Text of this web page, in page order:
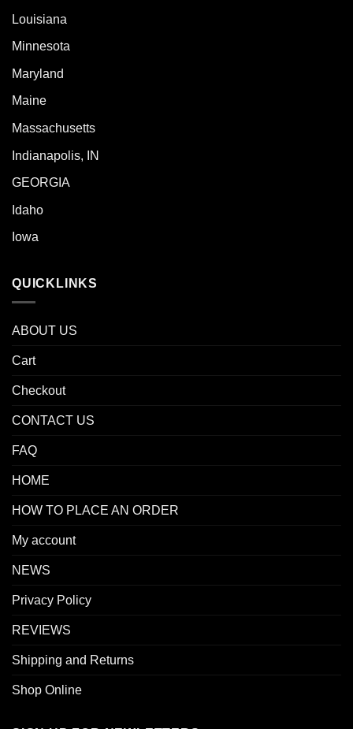
Louisiana
Minnesota
Maryland
Maine
Massachusetts
Indianapolis, IN
GEORGIA
Idaho
Iowa
QUICKLINKS
ABOUT US
Cart
Checkout
CONTACT US
FAQ
HOME
HOW TO PLACE AN ORDER
My account
NEWS
Privacy Policy
REVIEWS
Shipping and Returns
Shop Online